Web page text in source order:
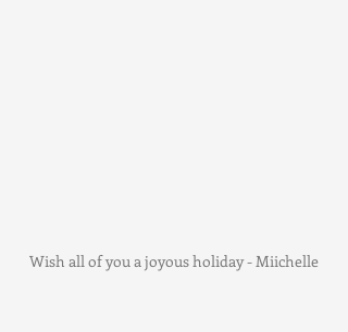
Wish all of you a joyous holiday - Miichelle